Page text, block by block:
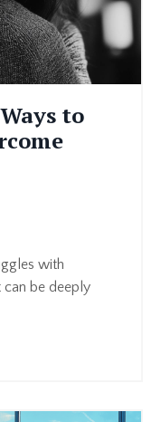
to
with
be deeply